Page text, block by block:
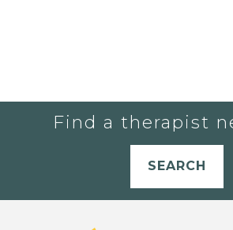
Find a therapist
SEARCH